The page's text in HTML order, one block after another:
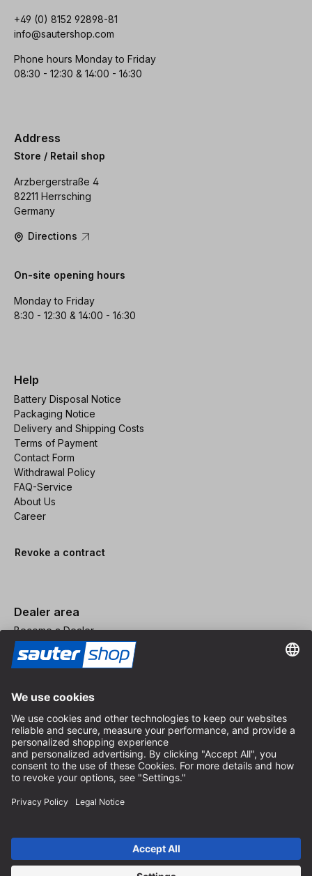
+49 (0) 8152 92898-81
info@sautershop.com
Phone hours Monday to Friday
08:30 - 12:30 & 14:00 - 16:30
Address
Store / Retail shop
Arzbergerstraße 4
82211 Herrsching
Germany
Directions
On-site opening hours
Monday to Friday
8:30 - 12:30 & 14:00 - 16:30
Help
Battery Disposal Notice
Packaging Notice
Delivery and Shipping Costs
Terms of Payment
Contact Form
Withdrawal Policy
FAQ-Service
About Us
Career
Revoke a contract
Dealer area
Become a Dealer
Imprint
Terms and Conditions
Privacy Policy
Privacy Settings
incl. VAT / excl. shipping costs
* free shipping from 150 euros order value within Germany for
standard parcel sizes - excluding bulky goods and freight
Depending on the delivery country, VAT may vary at checkout.